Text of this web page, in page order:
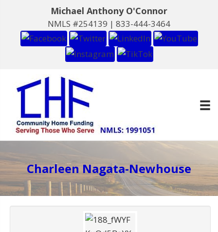
Michael Anthony O'Connor
NMLS #254139 | 833-444-3464
Charleen Nagata-Newhouse